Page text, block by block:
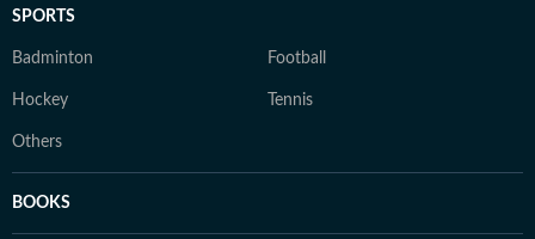
SPORTS
Badminton Football
Hockey Tennis
Others
BOOKS